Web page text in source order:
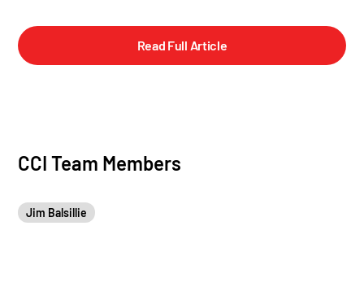
Read Full Article
CCI Team Members
Jim Balsillie